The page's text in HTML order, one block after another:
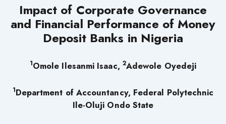
Impact of Corporate Governance
and Financial Performance of Money
Deposit Banks in Nigeria
1Omole Ilesanmi Isaac, 2Adewole Oyedeji
1Department of Accountancy, Federal Polytechnic
Ile-Oluji Ondo State